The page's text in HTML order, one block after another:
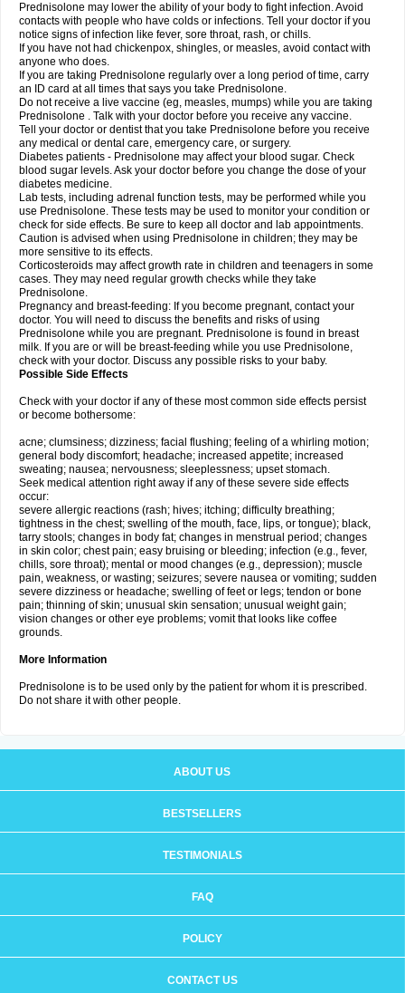
Prednisolone may lower the ability of your body to fight infection. Avoid
contacts with people who have colds or infections. Tell your doctor if you
notice signs of infection like fever, sore throat, rash, or chills.
If you have not had chickenpox, shingles, or measles, avoid contact with
anyone who does.
If you are taking Prednisolone regularly over a long period of time, carry
an ID card at all times that says you take Prednisolone.
Do not receive a live vaccine (eg, measles, mumps) while you are taking
Prednisolone . Talk with your doctor before you receive any vaccine.
Tell your doctor or dentist that you take Prednisolone before you receive
any medical or dental care, emergency care, or surgery.
Diabetes patients - Prednisolone may affect your blood sugar. Check
blood sugar levels. Ask your doctor before you change the dose of your
diabetes medicine.
Lab tests, including adrenal function tests, may be performed while you
use Prednisolone. These tests may be used to monitor your condition or
check for side effects. Be sure to keep all doctor and lab appointments.
Caution is advised when using Prednisolone in children; they may be
more sensitive to its effects.
Corticosteroids may affect growth rate in children and teenagers in some
cases. They may need regular growth checks while they take
Prednisolone.
Pregnancy and breast-feeding: If you become pregnant, contact your
doctor. You will need to discuss the benefits and risks of using
Prednisolone while you are pregnant. Prednisolone is found in breast
milk. If you are or will be breast-feeding while you use Prednisolone,
check with your doctor. Discuss any possible risks to your baby.
Possible Side Effects
Check with your doctor if any of these most common side effects persist
or become bothersome:
acne; clumsiness; dizziness; facial flushing; feeling of a whirling motion;
general body discomfort; headache; increased appetite; increased
sweating; nausea; nervousness; sleeplessness; upset stomach.
Seek medical attention right away if any of these severe side effects
occur:
severe allergic reactions (rash; hives; itching; difficulty breathing;
tightness in the chest; swelling of the mouth, face, lips, or tongue); black,
tarry stools; changes in body fat; changes in menstrual period; changes
in skin color; chest pain; easy bruising or bleeding; infection (e.g., fever,
chills, sore throat); mental or mood changes (e.g., depression); muscle
pain, weakness, or wasting; seizures; severe nausea or vomiting; sudden
severe dizziness or headache; swelling of feet or legs; tendon or bone
pain; thinning of skin; unusual skin sensation; unusual weight gain;
vision changes or other eye problems; vomit that looks like coffee
grounds.
More Information
Prednisolone is to be used only by the patient for whom it is prescribed.
Do not share it with other people.
ABOUT US
BESTSELLERS
TESTIMONIALS
FAQ
POLICY
CONTACT US